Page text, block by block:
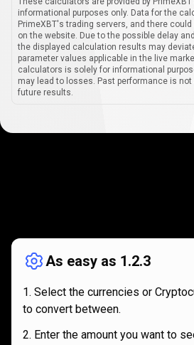
informational purposes only. Data for the
PrimeXBT's trading servers, and there
on the website. Due to the possible delay
the displayed calculation results may
parameter values applicable in the live
calculators is solely for informational
may lead to losses. Past performance is
future results.
works
As easy as 1.2.3
Select the currencies or
to convert between.
Enter the amount you want to